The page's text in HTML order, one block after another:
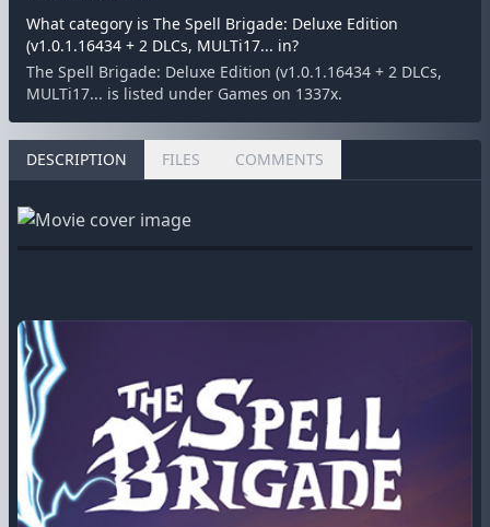
What category is The Spell Brigade: Deluxe Edition
(v1.0.1.16434 + 2 DLCs, MULTi17... in?
The Spell Brigade: Deluxe Edition (v1.0.1.16434 + 2 DLCs,
MULTi17... is listed under Games on 1337x.
DESCRIPTION FILES COMMENTS